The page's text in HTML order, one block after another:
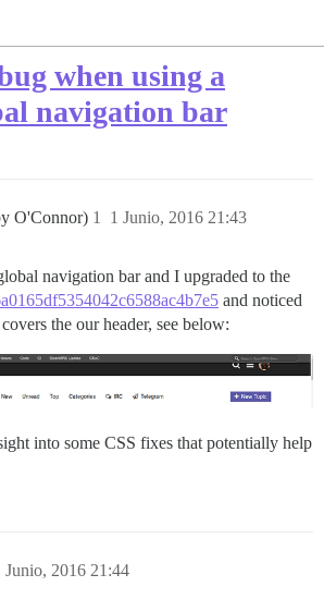
when using a
navigation bar
O'Connor) 1 Junio, 2016 21:43
1
navigation bar and I upgraded to the
and noticed
the our header, see below:
into some CSS fixes that potentially help
Junio, 2016 21:44